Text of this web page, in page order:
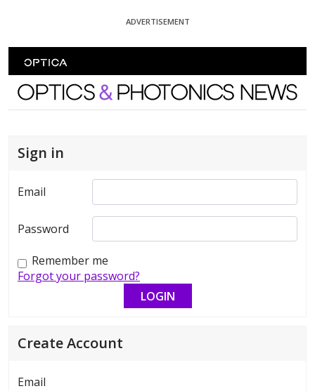
ADVERTISEMENT
Optics and Photonics News
Sign in
Email
Password
Remember me
Forgot your password?
Create Account
Email